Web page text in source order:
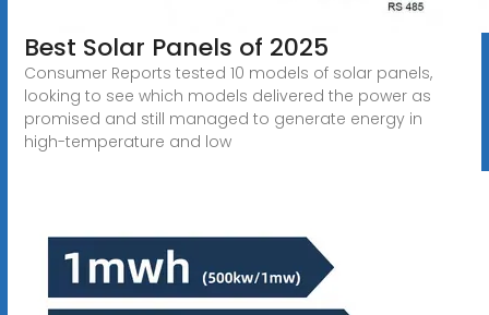
Best Solar Panels of 2025
Consumer Reports tested 10 models of solar panels,
looking to see which models delivered the power as
promised and still managed to generate energy in
high-temperature and low